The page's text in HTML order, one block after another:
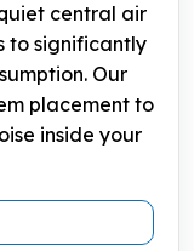
central air
to significantly
Our
placement to
inside your